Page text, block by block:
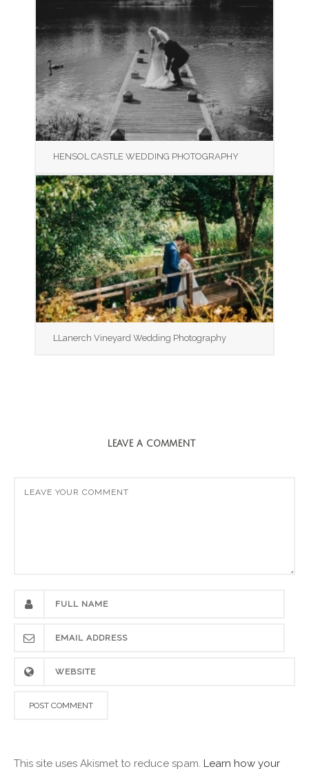
HENSOL CASTLE WEDDING PHOTOGRAPHY
LLanerch Vineyard Wedding Photography
LEAVE A COMMENT
This site uses Akismet to reduce spam. Learn how your